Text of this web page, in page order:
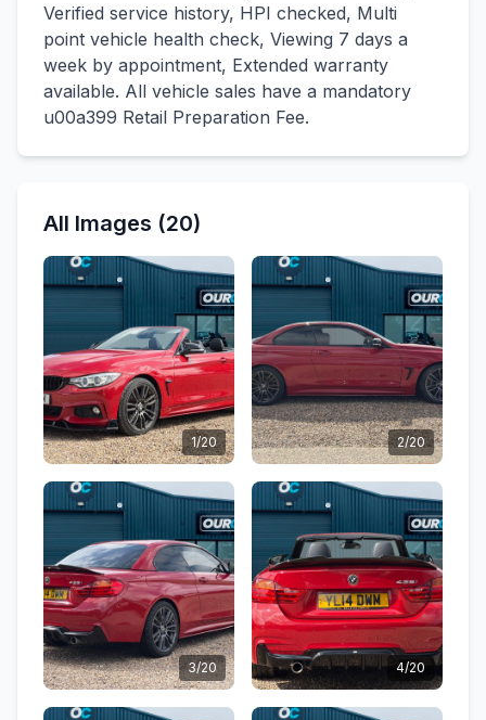
Verified service history, HPI checked, Multi
point vehicle health check, Viewing 7 days a
week by appointment, Extended warranty
available. All vehicle sales have a mandatory
u00a399 Retail Preparation Fee.
All Images (20)
1/20 2/20
3/20 4/20